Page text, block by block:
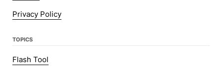
Privacy Policy
TOPICS
Flash Tool